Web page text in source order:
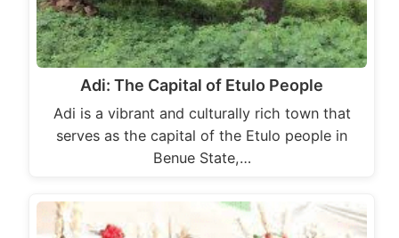
Adi: The Capital of Etulo People
Adi is a vibrant and culturally rich town that
serves as the capital of the Etulo people in
Benue State,…